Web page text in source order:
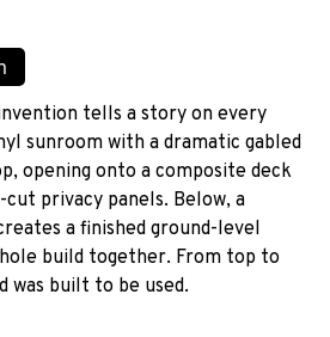
tells a story on every
sunroom with a dramatic gabled
opening onto a composite deck
privacy panels. Below, a
a finished ground-level
build together. From top to
was built to be used.